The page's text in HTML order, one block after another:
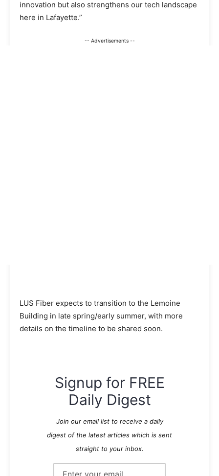
innovation but also strengthens our tech landscape
here in Lafayette.”
-- Advertisements --
LUS Fiber expects to transition to the Lemoine
Building in late spring/early summer, with more
details on the timeline to be shared soon.
Signup for FREE
Daily Digest
Join our email list to receive a daily
digest of the latest articles which is sent
straight to your inbox.